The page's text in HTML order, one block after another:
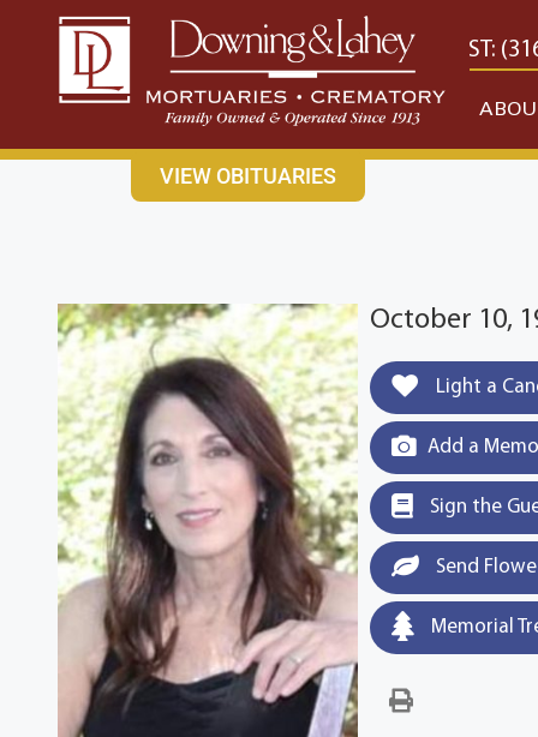
content
CONTACT USEAST: (316) 682-4553 WEST:
VIEW OBITUARIES
October 10,
Light a
Add a
Sign the
Send
Memorial